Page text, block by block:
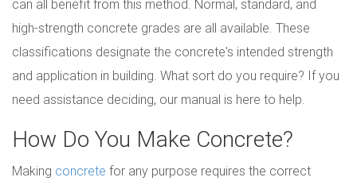
can all benefit from this method. Normal, standard, and
high-strength concrete grades are all available. These
classifications designate the concrete's intended strength
and application in building. What sort do you require? If you
need assistance deciding, our manual is here to help.
How Do You Make Concrete?
Making concrete for any purpose requires the correct